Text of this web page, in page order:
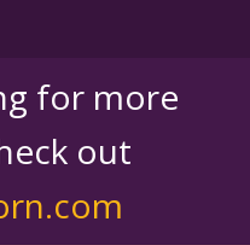
for more
out